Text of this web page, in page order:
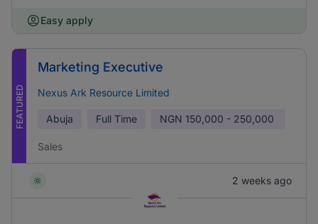
Easy apply
FEATURED
Marketing Executive
Nexus Ark Resource Limited
Abuja Full Time NGN 150,000 - 250,000
Sales
2 weeks ago